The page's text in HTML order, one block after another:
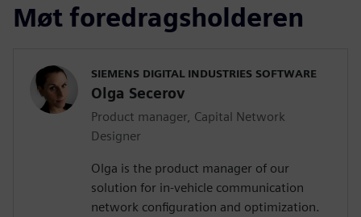
Møt foredragsholderen
SIEMENS DIGITAL INDUSTRIES SOFTWARE
Olga Secerov
Product manager, Capital Network
Designer
Olga is the product manager of our
solution for in-vehicle communication
network configuration and optimization.